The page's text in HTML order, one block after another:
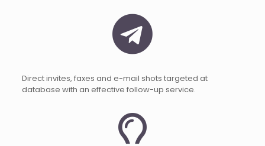
Direct invites, faxes and e-mail shots targeted at
database with an effective follow-up service.